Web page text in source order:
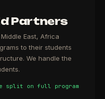
Partners
East, Africa
to their students
We handle the
split on full program